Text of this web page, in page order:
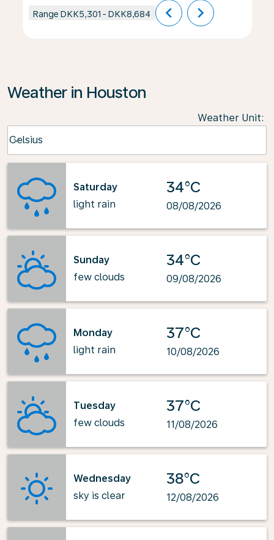
Range DKK5,301 - DKK8,684 chevron_left chevron_right
Weather in Houston
Weather Unit:
Celsius
keyboard_arrow_down
Saturday
light rain
34°C
08/08/2026
Sunday
few clouds
34°C
09/08/2026
Monday
light rain
37°C
10/08/2026
Tuesday
few clouds
37°C
11/08/2026
Wednesday
sky is clear
38°C
12/08/2026